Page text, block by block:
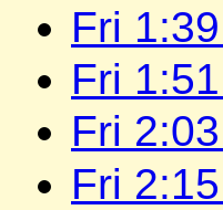
Fri 1:39
Fri 1:51
Fri 2:03
Fri 2:15